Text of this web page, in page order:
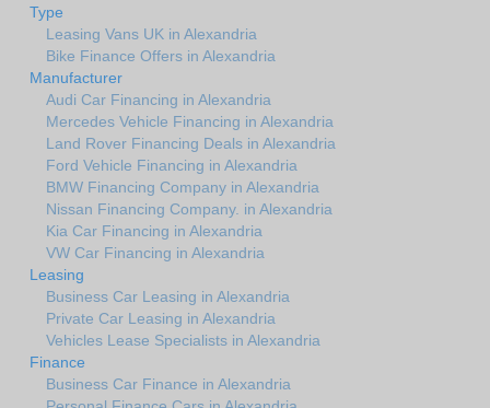
Type
Leasing Vans UK in Alexandria
Bike Finance Offers in Alexandria
Manufacturer
Audi Car Financing in Alexandria
Mercedes Vehicle Financing in Alexandria
Land Rover Financing Deals in Alexandria
Ford Vehicle Financing in Alexandria
BMW Financing Company in Alexandria
Nissan Financing Company. in Alexandria
Kia Car Financing in Alexandria
VW Car Financing in Alexandria
Leasing
Business Car Leasing in Alexandria
Private Car Leasing in Alexandria
Vehicles Lease Specialists in Alexandria
Finance
Business Car Finance in Alexandria